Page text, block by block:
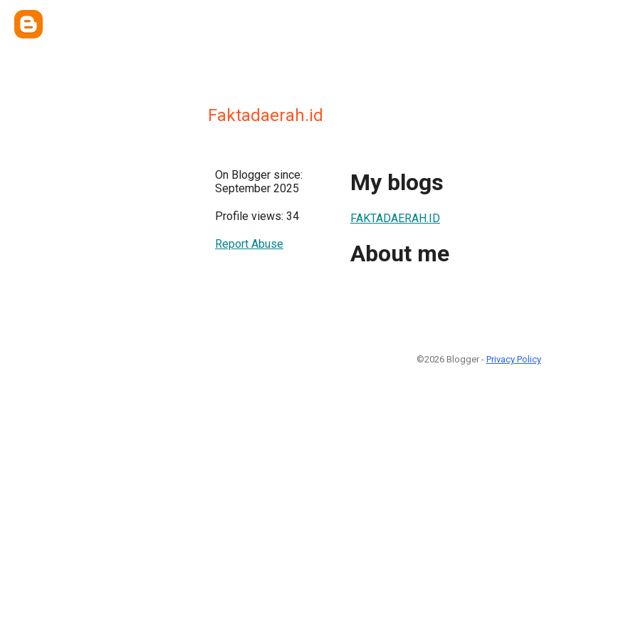
Faktadaerah.id
On Blogger since:
September 2025
Profile views: 34
Report Abuse
My blogs
FAKTADAERAH.ID
About me
©2026 Blogger - Privacy Policy